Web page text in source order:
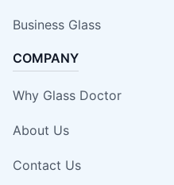
Business Glass
COMPANY
Why Glass Doctor
About Us
Contact Us